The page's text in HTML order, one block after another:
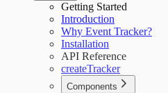
Getting Started
Introduction
Why Event Tracker?
Installation
API Reference
createTracker
Components